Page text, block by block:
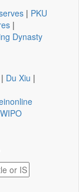
| PKU
|
Dynasty
| Du Xiu |
WIPO